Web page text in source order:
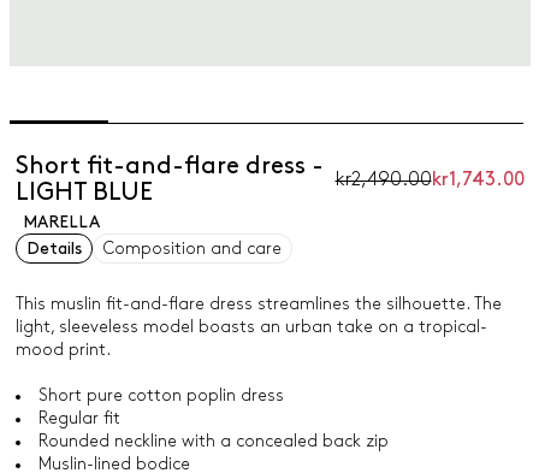
Short fit-and-flare dress -
LIGHT BLUE
kr2,490.00kr1,743.00
MARELLA
Details
Composition and care
This muslin fit-and-flare dress streamlines the silhouette. The
light, sleeveless model boasts an urban take on a tropical-
mood print.
Short pure cotton poplin dress
Regular fit
Rounded neckline with a concealed back zip
Muslin-lined bodice